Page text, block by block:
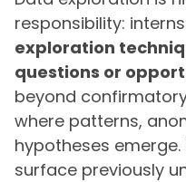
responsibility:
exploration
questions or
beyond
where patterns,
hypotheses
surface previously